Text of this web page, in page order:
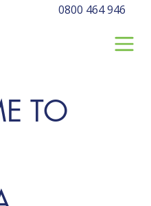
0800 464 946
TO